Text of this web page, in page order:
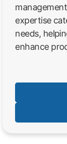
expertise
needs,
enhance